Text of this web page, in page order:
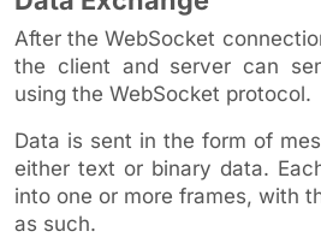
After the WebSocket
the client and server can
using the WebSocket protocol.
Data is sent in the form of
either text or binary data.
into one or more frames, with
as such.